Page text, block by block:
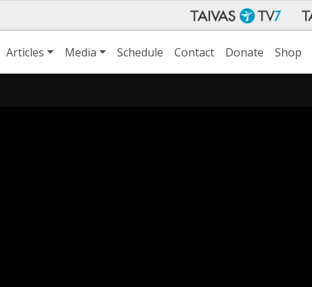
Articles Media Schedule Contact Donate Shop